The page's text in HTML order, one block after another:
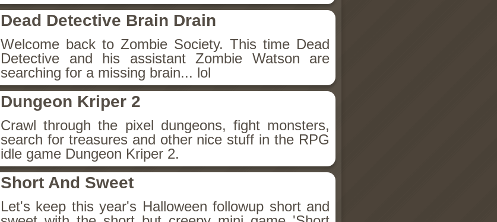
Dead Detective Brain Drain
Welcome back to Zombie Society. This time Dead
Detective and his assistant Zombie Watson are
searching for a missing brain... lol
Dungeon Kriper 2
Crawl through the pixel dungeons, fight monsters,
search for treasures and other nice stuff in the RPG
idle game Dungeon Kriper 2.
Short And Sweet
Let's keep this year's Halloween followup short and